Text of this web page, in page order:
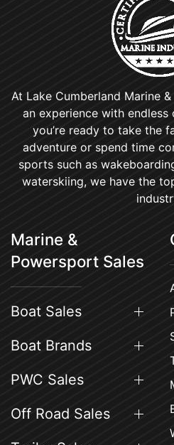
At Lake Cumberland Marine
an experience with
you’re ready to take the
adventure or spend time
sports such as
waterskiing, we have the
Marine &
Powersport Sales
Boat Sales
Boat Brands
PWC Sales
Off Road Sales